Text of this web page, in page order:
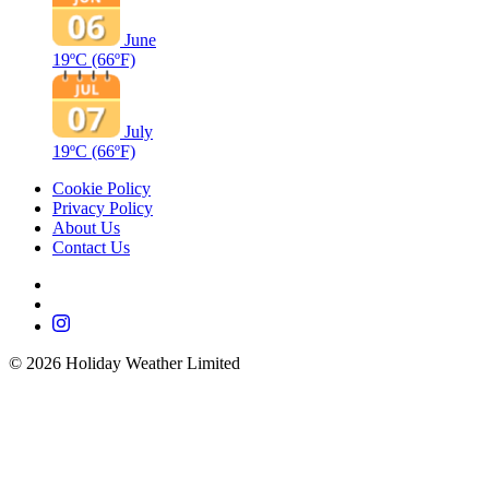
June
19ºC (66ºF)
July
19ºC (66ºF)
Cookie Policy
Privacy Policy
About Us
Contact Us
© 2026 Holiday Weather Limited